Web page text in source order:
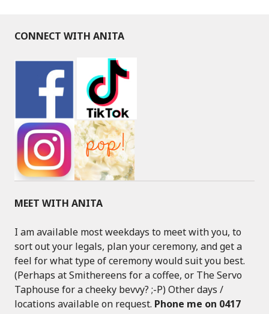
CONNECT WITH ANITA
MEET WITH ANITA
I am available most weekdays to meet with you, to
sort out your legals, plan your ceremony, and get a
feel for what type of ceremony would suit you best.
(Perhaps at Smithereens for a coffee, or The Servo
Taphouse for a cheeky bevvy? ;-P) Other days /
locations available on request. Phone me on 0417